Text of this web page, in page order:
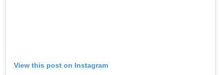
View this post on Instagram